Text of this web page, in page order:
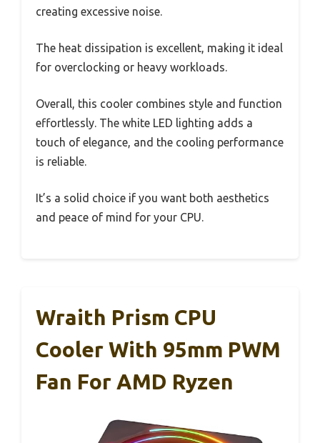
creating excessive noise.
The heat dissipation is excellent, making it ideal
for overclocking or heavy workloads.
Overall, this cooler combines style and function
effortlessly. The white LED lighting adds a
touch of elegance, and the cooling performance
is reliable.
It’s a solid choice if you want both aesthetics
and peace of mind for your CPU.
Wraith Prism CPU
Cooler With 95mm PWM
Fan For AMD Ryzen